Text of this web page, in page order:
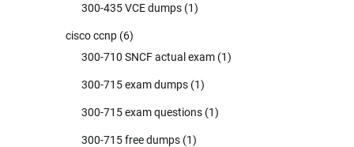
300-435 VCE dumps (1)
cisco ccnp (6)
300-710 SNCF actual exam (1)
300-715 exam dumps (1)
300-715 exam questions (1)
300-715 free dumps (1)